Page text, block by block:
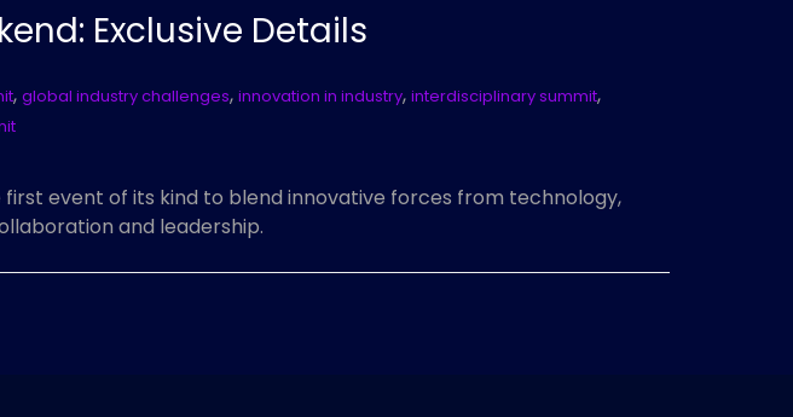
Exclusive Details
, global industry challenges, innovation in industry, interdisciplinary summit,
event of its kind to blend innovative forces from technology,
and leadership.